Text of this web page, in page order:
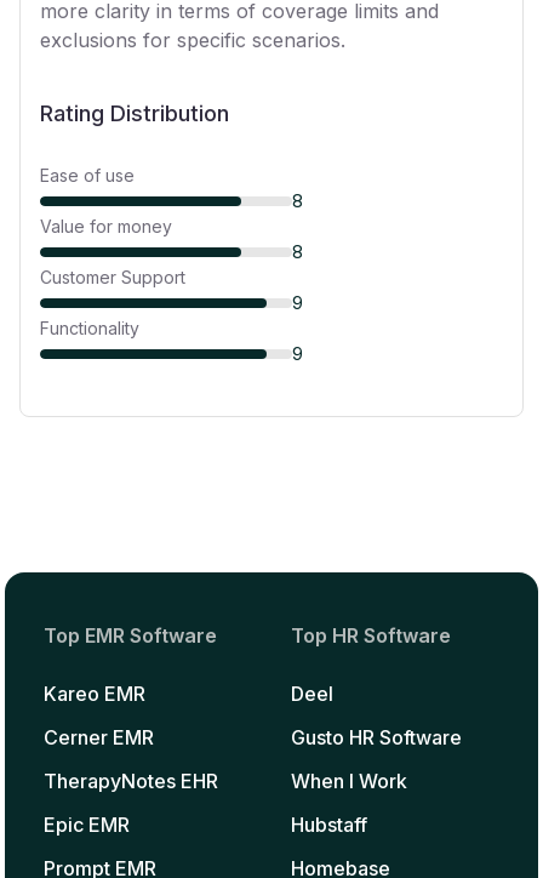
more clarity in terms of coverage limits and
exclusions for specific scenarios.
Rating Distribution
Ease of use
8
Value for money
8
Customer Support
9
Functionality
9
Top EMR Software
Kareo EMR
Cerner EMR
TherapyNotes EHR
Epic EMR
Prompt EMR
Top HR Software
Deel
Gusto HR Software
When I Work
Hubstaff
Homebase